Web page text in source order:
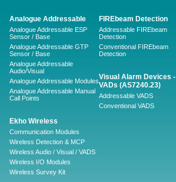
Analogue Addressable
Analogue Addressable ESP
Sensor / Base
Analogue Addressable GTP
Sensor / Base
Analogue Addressable
Audio/Visual
Analogue Addressable Modules
Analogue Addressable Manual
Call Points
Ekho Wireless
Communication Modules
Wireless Detection & MCP
Wireless Audio / Visual / VADS
Wireless I/O Modules
Wireless Survey Kit
FIREbeam Detection
Addressable FIREbeam
Detection
Conventional FIREbeam
Detection
Visual Alarm Devices -
VADs (AS7240.23)
Addressable VADS
Conventional VADS